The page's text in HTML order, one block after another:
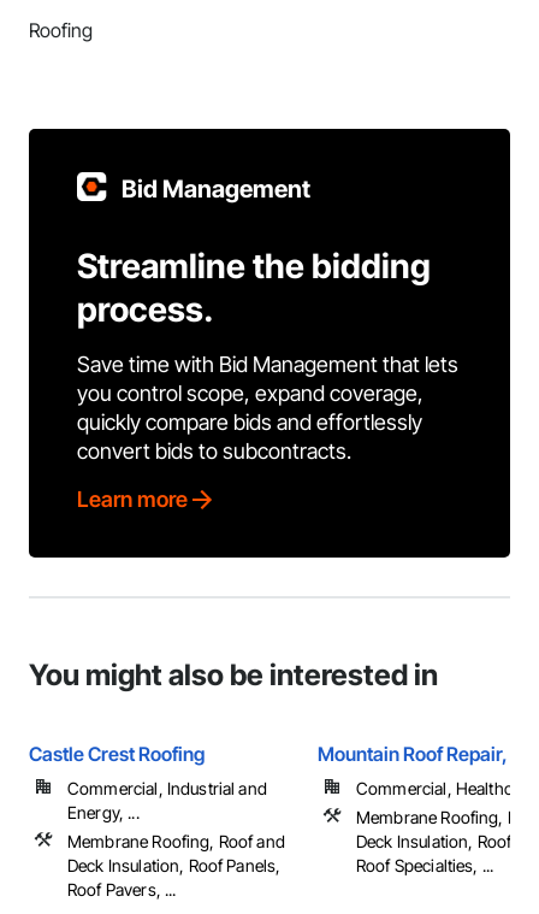
Roofing
Bid Management
Streamline the bidding
process.
Save time with Bid Management that lets
you control scope, expand coverage,
quickly compare bids and effortlessly
convert bids to subcontracts.
Learn more
You might also be interested in
Castle Crest Roofing
Commercial, Industrial and
Energy, ...
Membrane Roofing, Roof and
Deck Insulation, Roof Panels,
Roof Pavers, ...
Mountain Roof Repair,
Commercial,
Membrane Roofing,
Deck Insulation, Roof
Roof Specialties, ...